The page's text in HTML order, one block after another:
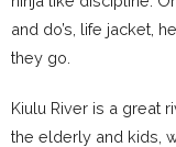
and do’s, life jacket,
they go.
Kiulu River is a great
the elderly and kids,